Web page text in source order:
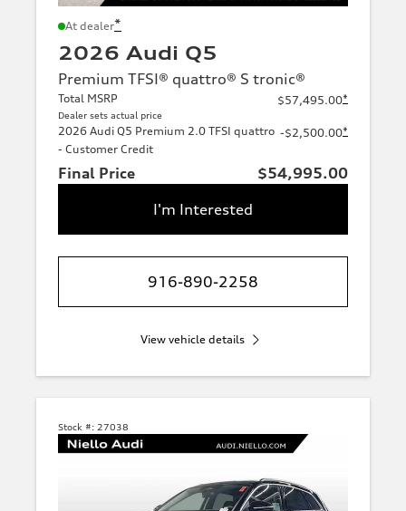
At dealer*
2026 Audi Q5
Premium TFSI® quattro® S tronic®
Total MSRP
Dealer sets actual price
$57,495.00*
2026 Audi Q5 Premium 2.0 TFSI quattro
- Customer Credit
-$2,500.00*
Final Price
$54,995.00
I'm Interested
916-890-2258
View vehicle details
Stock #: 27038